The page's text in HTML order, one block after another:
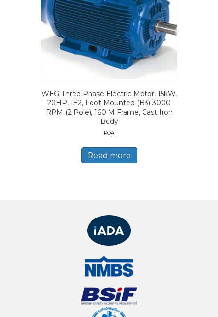
WEG Three Phase Electric Motor, 15kW,
20HP, IE2, Foot Mounted (B3) 3000
RPM (2 Pole), 160 M Frame, Cast Iron
Body
POA
Read more